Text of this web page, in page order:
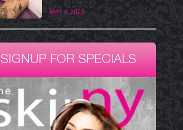
MAY 4, 2023
SIGNUP FOR SPECIALS